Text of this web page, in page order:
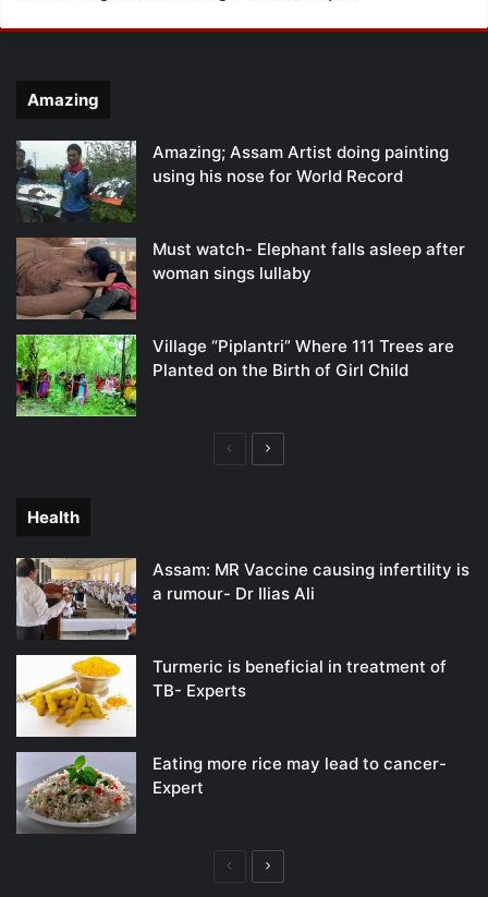
Amazing
Amazing; Assam Artist doing painting
using his nose for World Record
Must watch- Elephant falls asleep after
woman sings lullaby
Village “Piplantri” Where 111 Trees are
Planted on the Birth of Girl Child
PreviousNext
Health
Assam: MR Vaccine causing infertility is
a rumour- Dr Ilias Ali
Turmeric is beneficial in treatment of
TB- Experts
Eating more rice may lead to cancer-
Expert
PreviousNext